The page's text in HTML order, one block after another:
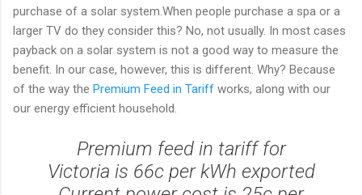
purchase of a solar system.When people purchase a spa or a
larger TV do they consider this? No, not usually. In most cases
payback on a solar system is not a good way to measure the
benefit. In our case, however, this is different. Why? Because
of the way the Premium Feed in Tariff works, along with our
our energy efficient household.
Premium feed in tariff for
Victoria is 66c per kWh exported